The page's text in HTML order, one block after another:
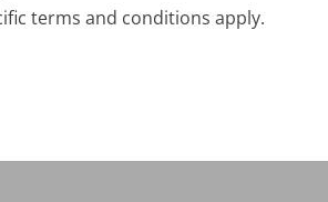
terms and conditions apply.